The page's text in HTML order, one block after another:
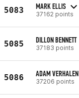
5083 MARK ELLIS
37162 points
5085 DILLON BENNETT
37183 points
5086 ADAM VERHALEN
37206 points